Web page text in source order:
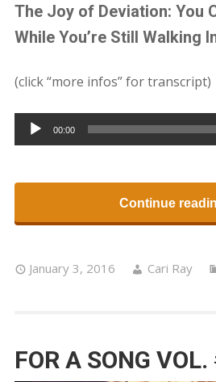
The Joy of Deviation: You
While You’re Still Walking
(click “more infos” for transcript)
Audio
Player
00:00
Continue
January 3, 2016 Cari Ray
FOR A SONG